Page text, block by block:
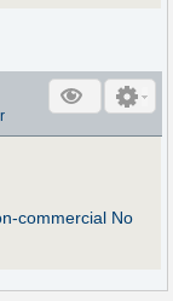
commercial No